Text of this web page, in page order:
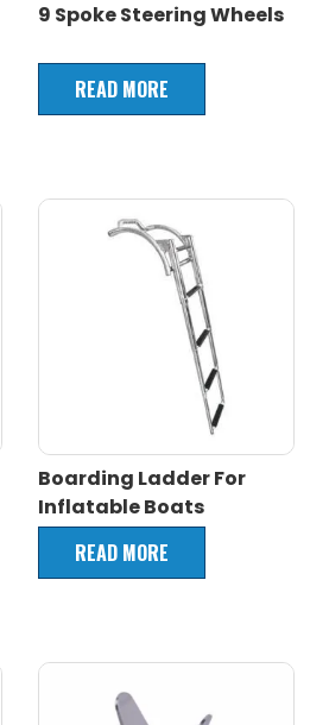
9 Spoke Steering Wheels
READ MORE
Boarding Ladder For
Inflatable Boats
READ MORE